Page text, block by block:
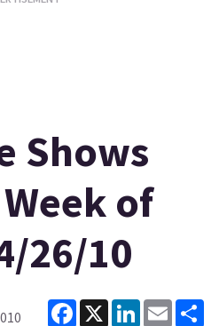
Shows
of
26/10
Facebook
X LinkedInEmail